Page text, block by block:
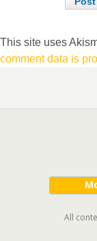
This site uses
comment data is
All